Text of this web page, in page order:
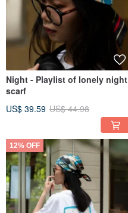
Night - Playlist of lonely night
scarf
US$ 39.59 US$ 44.98
12% OFF